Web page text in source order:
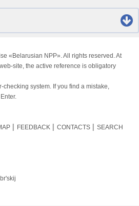
«Belarusian NPP». All rights reserved. At
site, the active reference is obligatory
checking system. If you find a mistake,
FEEDBACK CONTACTS SEARCH